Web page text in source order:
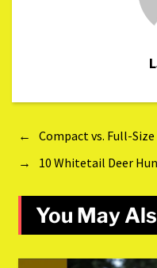
←
Compact vs. Full-
→
10 Whitetail Deer
You May